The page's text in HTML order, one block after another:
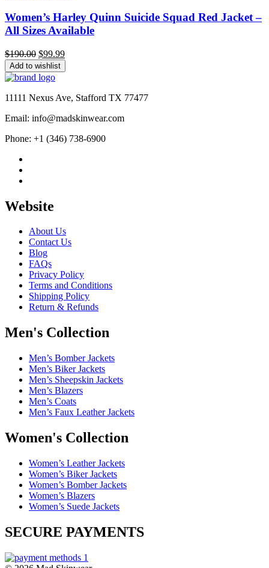
Women’s Harley Quinn Suicide Squad Red Jacket –
All Sizes Available
$190.00 Original
price
was:
$190.00.
$99.99Current
price
is:
Add to wishlist
11111 Nexus Ave, Stafford TX 77477
Email: info@madskinwear.com
Phone: +1 (346) 738-6900
Website
About Us
Contact Us
Blog
FAQs
Privacy Policy
Terms and Conditions
Shipping Policy
Return & Refunds
Men's Collection
Men’s Bomber Jackets
Men’s Biker Jackets
Men’s Sheepskin Jackets
Men’s Blazers
Men’s Coats
Men’s Faux Leather Jackets
Women's Collection
Women’s Leather Jackets
Women’s Biker Jackets
Women’s Bomber Jackets
Women’s Blazers
Women’s Suede Jackets
SECURE PAYMENTS